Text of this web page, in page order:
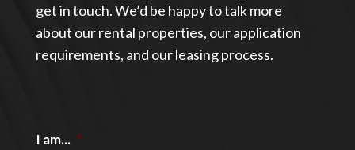
get in touch. We’d be happy to talk more
about our rental properties, our application
requirements, and our leasing process.
I am... *